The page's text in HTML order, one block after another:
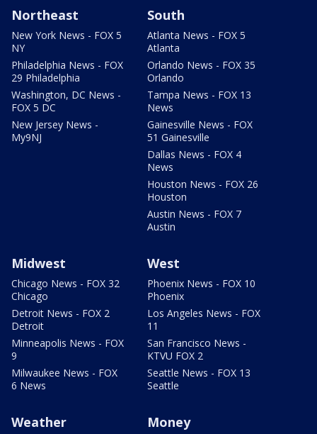
Northeast
New York News - FOX 5
NY
Philadelphia News - FOX
29 Philadelphia
Washington, DC News -
FOX 5 DC
New Jersey News -
My9NJ
South
Atlanta News - FOX 5
Atlanta
Orlando News - FOX 35
Orlando
Tampa News - FOX 13
News
Gainesville News - FOX
51 Gainesville
Dallas News - FOX 4
News
Houston News - FOX 26
Houston
Austin News - FOX 7
Austin
Midwest
Chicago News - FOX 32
Chicago
Detroit News - FOX 2
Detroit
Minneapolis News - FOX
9
Milwaukee News - FOX
6 News
West
Phoenix News - FOX 10
Phoenix
Los Angeles News - FOX
11
San Francisco News -
KTVU FOX 2
Seattle News - FOX 13
Seattle
Weather Money